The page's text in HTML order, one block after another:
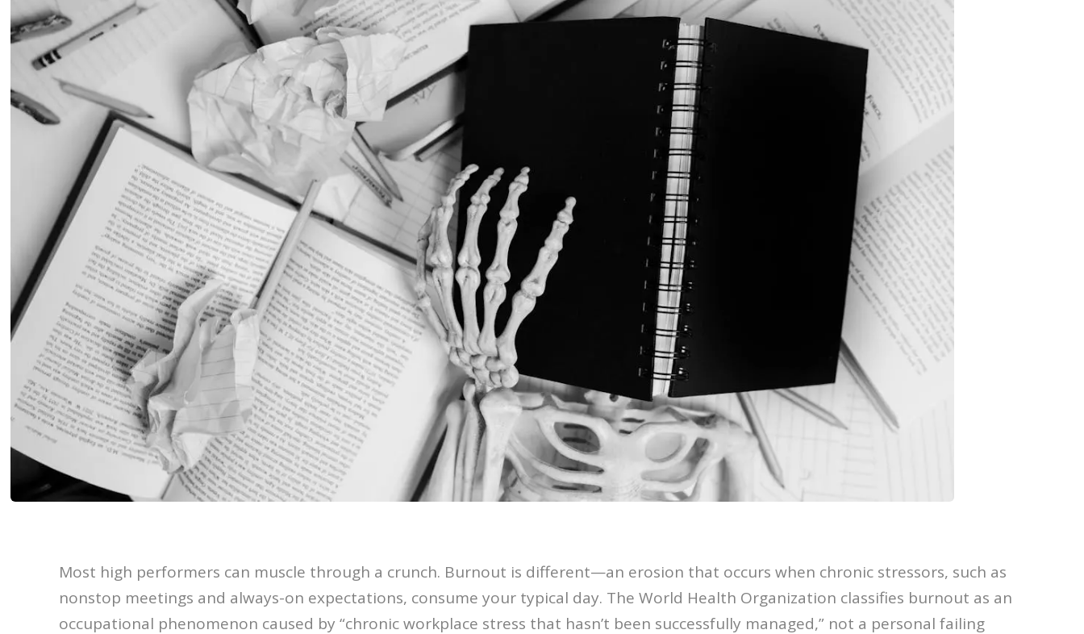
Most high performers can muscle through a crunch. Burnout is different—an erosion that occurs when chronic stressors, such as
nonstop meetings and always-on expectations, consume your typical day. The World Health Organization classifies burnout as an
occupational phenomenon caused by “chronic workplace stress that hasn’t been successfully managed,” not a personal failing